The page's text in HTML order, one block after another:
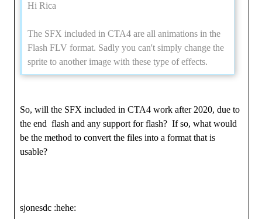
Hi Rica
The SFX included in CTA4 are all animations in the
Flash FLV format. Sadly you can't simply change the
sprite to another image with these type of effects.
So, will the SFX included in CTA4 work after 2020, due to
the end flash and any support for flash? If so, what would
be the method to convert the files into a format that is
usable?
sjonesdc :hehe: